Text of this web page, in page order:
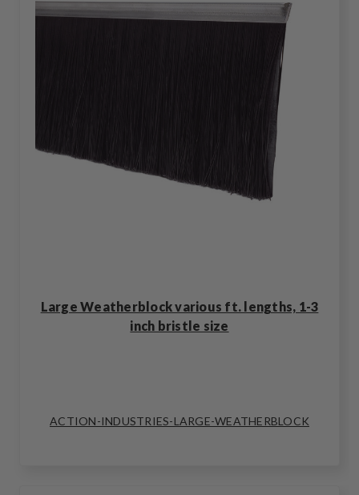
Large Weatherblock various ft. lengths, 1-3
inch bristle size
ACTION-INDUSTRIES-LARGE-WEATHERBLOCK